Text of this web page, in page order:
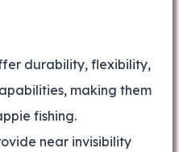
durability, flexibility,
making them
fishing.
near invisibility